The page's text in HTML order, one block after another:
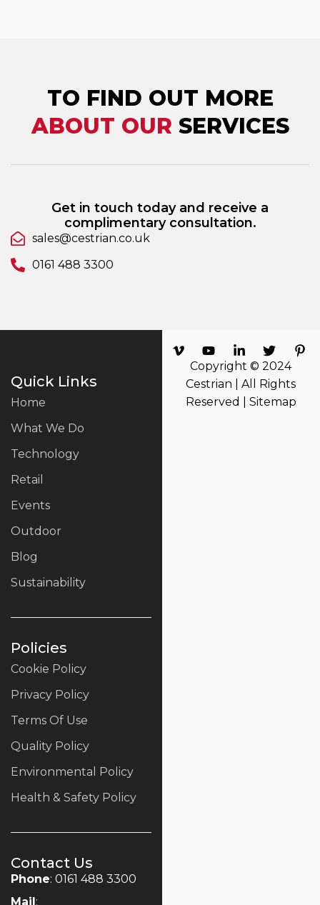
TO FIND OUT MORE
ABOUT OUR SERVICES
Get in touch today and receive a
complimentary consultation.
sales@cestrian.co.uk
0161 488 3300
Quick Links
Home
What We Do
Technology
Retail
Events
Outdoor
Blog
Sustainability
Policies
Cookie Policy
Privacy Policy
Terms Of Use
Quality Policy
Environmental Policy
Health & Safety Policy
Contact Us
Phone: 0161 488 3300
Mail :
Copyright © 2024
Cestrian | All Rights
Reserved | Sitemap